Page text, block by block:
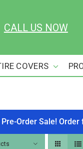
CALL US NOW
COVERS
Order Sale! Order